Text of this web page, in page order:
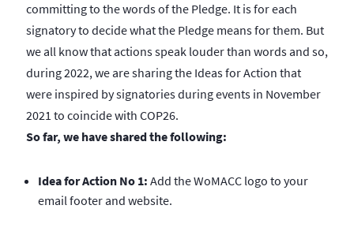
committing to the words of the Pledge. It is for each
signatory to decide what the Pledge means for them. But
we all know that actions speak louder than words and so,
during 2022, we are sharing the Ideas for Action that
were inspired by signatories during events in November
2021 to coincide with COP26.
So far, we have shared the following:
Idea for Action No 1: Add the WoMACC logo to your
email footer and website.